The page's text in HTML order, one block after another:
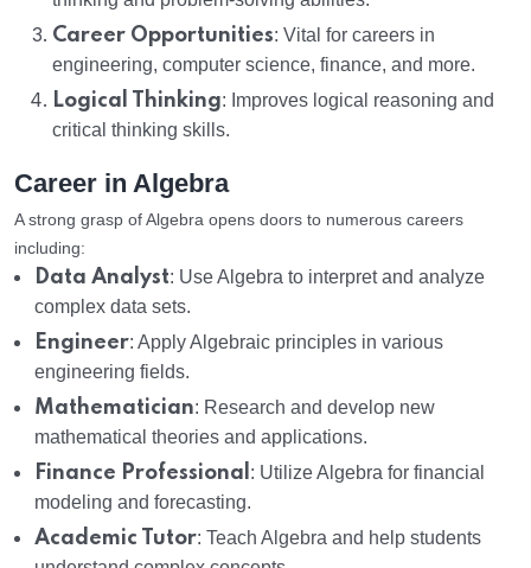
Career Opportunities: Vital for careers in
engineering, computer science, finance, and more.
Logical Thinking: Improves logical reasoning and
critical thinking skills.
Career in Algebra
A strong grasp of Algebra opens doors to numerous careers
including:
Data Analyst: Use Algebra to interpret and analyze
complex data sets.
Engineer: Apply Algebraic principles in various
engineering fields.
Mathematician: Research and develop new
mathematical theories and applications.
Finance Professional : Utilize Algebra for financial
modeling and forecasting.
Academic Tutor: Teach Algebra and help students